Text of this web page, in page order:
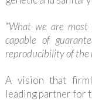
“What we are
capable of
reproducibility of the
A vision that
leading partner for